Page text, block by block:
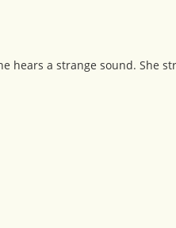
hears a strange sound. She